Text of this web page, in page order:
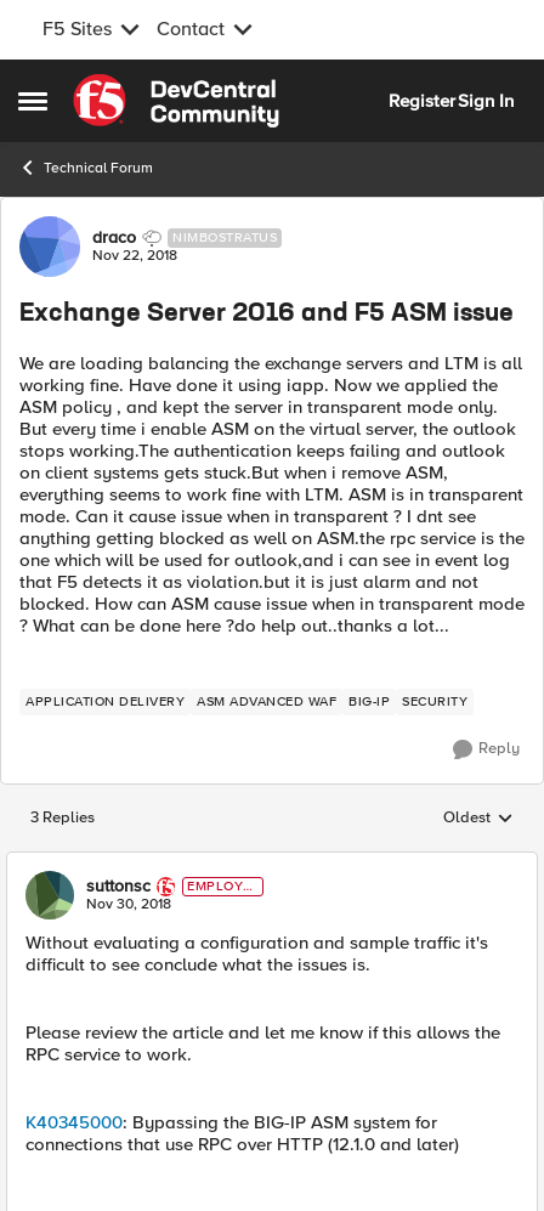
F5 Sites Contact
Open Side Menu
Skip to content
RegisterSign In
Technical Forum
Forum Discussion
draco NIMBOSTRATUS
Nov 22, 2018
Exchange Server 2016 and F5 ASM issue
We are loading balancing the exchange servers and LTM is all
working fine. Have done it using iapp. Now we applied the
ASM policy , and kept the server in transparent mode only.
But every time i enable ASM on the virtual server, the outlook
stops working.The authentication keeps failing and outlook
on client systems gets stuck.But when i remove ASM,
everything seems to work fine with LTM. ASM is in transparent
mode. Can it cause issue when in transparent ? I dnt see
anything getting blocked as well on ASM.the rpc service is the
one which will be used for outlook,and i can see in event log
that F5 detects it as violation.but it is just alarm and not
blocked. How can ASM cause issue when in transparent mode
? What can be done here ?do help out..thanks a lot...
APPLICATION DELIVERY ASM ADVANCED WAF BIG-IP SECURITY
Reply
3 Replies Replies
Oldest
suttonsc
EMPLOYE
E
Nov 30, 2018
Without evaluating a configuration and sample traffic it's
difficult to see conclude what the issues is.
Please review the article and let me know if this allows the
RPC service to work.
K40345000: Bypassing the BIG-IP ASM system for
connections that use RPC over HTTP (12.1.0 and later)